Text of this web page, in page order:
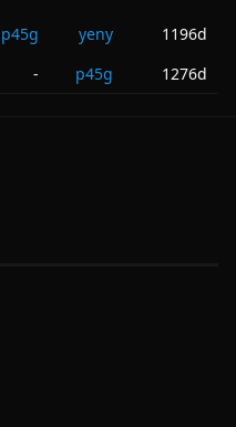
p45g yeny
1196d
- p45g 1276d